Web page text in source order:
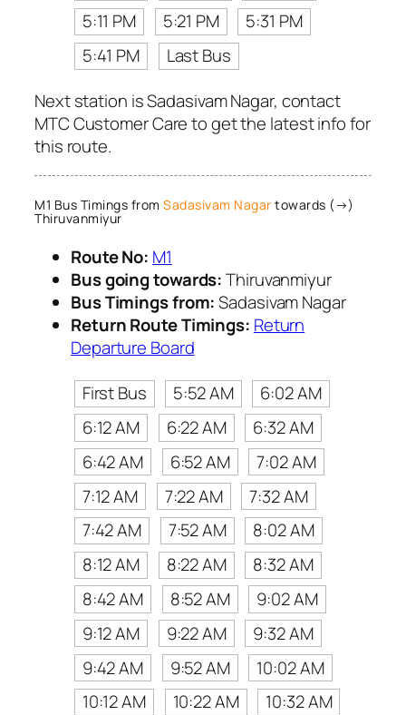
5:11 PM
5:21 PM
5:31 PM
5:41 PM
Last Bus
Next station is Sadasivam Nagar, contact
MTC Customer Care to get the latest info for
this route.
M1 Bus Timings from Sadasivam Nagar towards (→)
Thiruvanmiyur
Route No: M1
Bus going towards:Thiruvanmiyur
Bus Timings from:Sadasivam Nagar
Return Route Timings: Return
Departure Board
First Bus
5:52 AM
6:02 AM
6:12 AM
6:22 AM
6:32 AM
6:42 AM
6:52 AM
7:02 AM
7:12 AM
7:22 AM
7:32 AM
7:42 AM
7:52 AM
8:02 AM
8:12 AM
8:22 AM
8:32 AM
8:42 AM
8:52 AM
9:02 AM
9:12 AM
9:22 AM
9:32 AM
9:42 AM
9:52 AM
10:02 AM
10:12 AM
10:22 AM
10:32 AM